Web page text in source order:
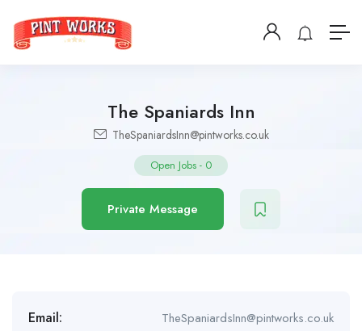
The Spaniards Inn
TheSpaniardsInn@pintworks.co.uk
Open Jobs - 0
Private Message
Email: TheSpaniardsInn@pintworks.co.uk